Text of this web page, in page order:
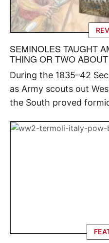
SEMINOLES TAUGHT
THING OR TWO
During the 1835–42
as Army scouts out
the South proved